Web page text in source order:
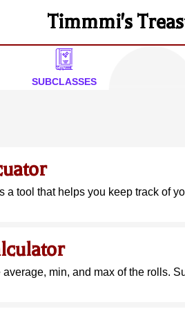
Timmmi's
SUBCLASSES
a tool that helps you keep track of
min, and max of the rolls.